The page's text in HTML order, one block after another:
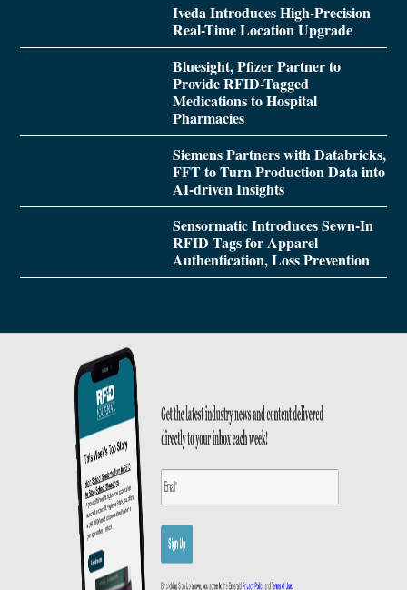
Iveda Introduces High-Precision
Real-Time Location Upgrade
Bluesight, Pfizer Partner to
Provide RFID-Tagged
Medications to Hospital
Pharmacies
Siemens Partners with Databricks,
FFT to Turn Production Data into
AI-driven Insights
Sensormatic Introduces Sewn-In
RFID Tags for Apparel
Authentication, Loss Prevention